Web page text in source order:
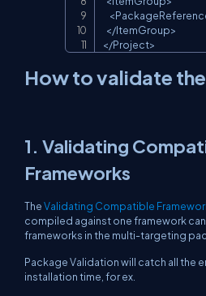
<
</ItemGroup>
</Project>
How to validate
1. Validating
Frameworks
TheValidating Compatible
compiled against one framework
frameworks in the multi-targeting
Package Validation will catch all the
installation time, for ex.